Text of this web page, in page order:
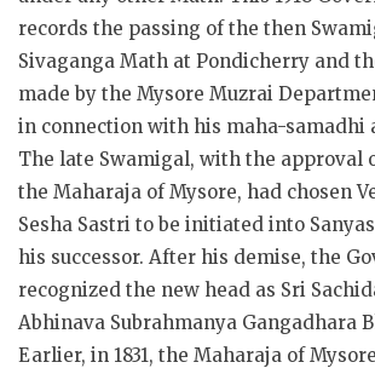
records the passing of the then
Sivaganga Math at Pondicherry and
made by the Mysore Muzrai
in connection with his maha-samadhi
The late Swamigal, with the approval
the Maharaja of Mysore, had chosen
Sesha Sastri to be initiated into
his successor. After his demise, the
recognized the new head as Sri
Abhinava Subrahmanya Gangadhara
Earlier, in 1831, the Maharaja of